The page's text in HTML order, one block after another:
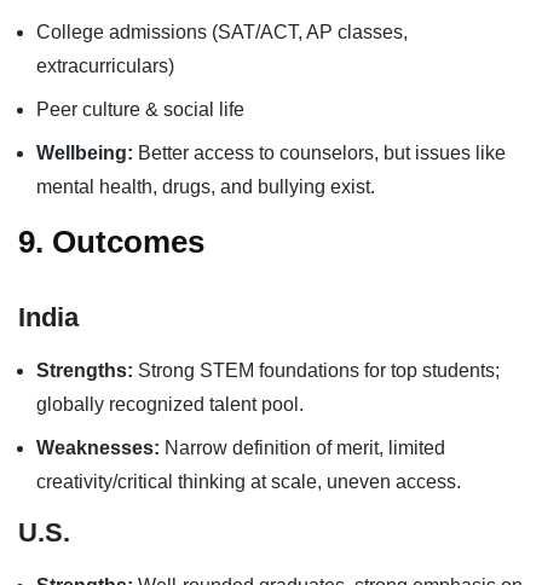
College admissions (SAT/ACT, AP classes,
extracurriculars)
Peer culture & social life
Wellbeing: Better access to counselors, but issues like
mental health, drugs, and bullying exist.
9. Outcomes
India
Strengths: Strong STEM foundations for top students;
globally recognized talent pool.
Weaknesses: Narrow definition of merit, limited
creativity/critical thinking at scale, uneven access.
U.S.